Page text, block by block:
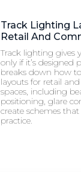
Track Lighting
Retail And
Track lighting gives
only if it’s designed
breaks down how
layouts for retail
spaces, including
positioning, glare
create schemes
practice.